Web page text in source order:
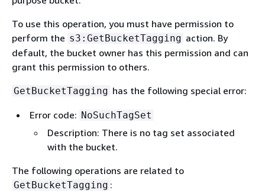
To use this operation, you must have permission to
perform the s3:GetBucketTagging action. By
default, the bucket owner has this permission and can
grant this permission to others.
GetBucketTagging has the following special error:
Error code: NoSuchTagSet
Description: There is no tag set associated
with the bucket.
The following operations are related to
GetBucketTagging :